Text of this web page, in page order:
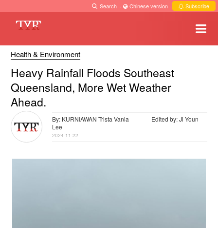
Search · Chinese version · Subscribe
Health & Environment
Heavy Rainfall Floods Southeast
Queensland, More Wet Weather
Ahead.
By: KURNIAWAN Trista Vania
Edited by: Ji Youn
Lee
2024-11-22